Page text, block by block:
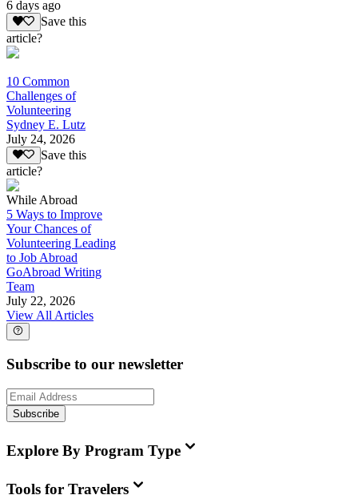
6 days ago
Save this
article?
10 Common
Challenges of
Volunteering
Sydney E. Lutz
July 24, 2026
Save this
article?
While Abroad
5 Ways to Improve
Your Chances of
Volunteering Leading
to Job Abroad
GoAbroad Writing
Team
July 22, 2026
View All Articles
Subscribe to our newsletter
Subscribe
Explore By Program Type
Tools for Travelers